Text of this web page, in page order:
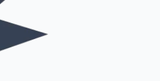
product showcases.